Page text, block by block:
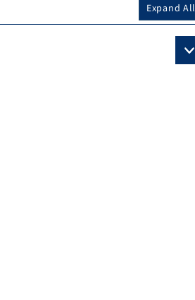
Expand All